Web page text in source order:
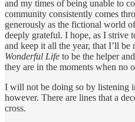
and my times of being unable to
community consistently comes
generously as the fictional world
deeply grateful. I hope, as I strive
and keep it all the year, that I’ll be
Wonderful Life to be the helper
they are in the moments when no
I will not be doing so by listening
however. There are lines that a
cross.